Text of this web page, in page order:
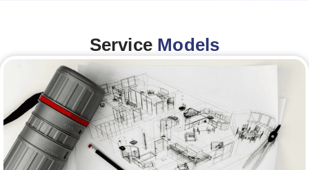
Service Models